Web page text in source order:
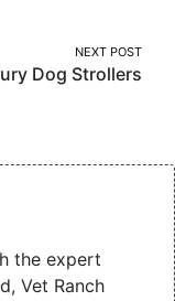
NEXT POST
Dog Strollers
the expert
Vet Ranch